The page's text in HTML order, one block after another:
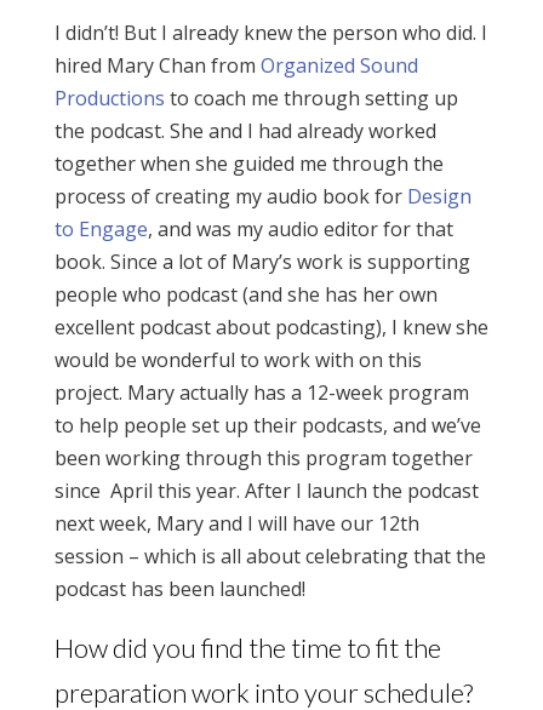
I didn’t! But I already knew the person who did. I
hired Mary Chan from Organized Sound
Productions to coach me through setting up
the podcast. She and I had already worked
together when she guided me through the
process of creating my audio book for Design
to Engage, and was my audio editor for that
book. Since a lot of Mary’s work is supporting
people who podcast (and she has her own
excellent podcast about podcasting), I knew she
would be wonderful to work with on this
project. Mary actually has a 12-week program
to help people set up their podcasts, and we’ve
been working through this program together
since April this year. After I launch the podcast
next week, Mary and I will have our 12th
session – which is all about celebrating that the
podcast has been launched!
How did you find the time to fit the
preparation work into your schedule?